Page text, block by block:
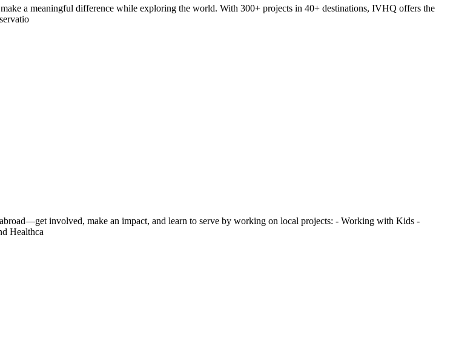
a meaningful difference while exploring the world. With 300+ projects in 40+ destinations, IVHQ offers the
involved, make an impact, and learn to serve by working on local projects: - Working with Kids -
Healthca